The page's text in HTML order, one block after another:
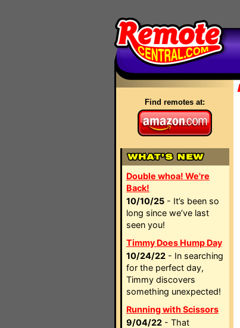
Find remotes at:
Double whoa! We're
Back!
10/10/25 - It’s been so
long since we’ve last
seen you!
Timmy Does Hump Day
10/24/22 - In searching
for the perfect day,
Timmy discovers
something unexpected!
Running with Scissors
9/04/22 - That